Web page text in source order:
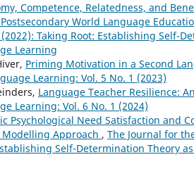
Competence, Relatedness, and
World Language
Taking Root: Establishing Self-
Learning
Priming Motivation in a Second
Learning: Vol. 5 No. 1 (2023)
Language Teacher Resilience:
Learning: Vol. 6 No. 1 (2024)
Psychological Need Satisfaction and
Approach , The Journal for
Self-Determination Theory